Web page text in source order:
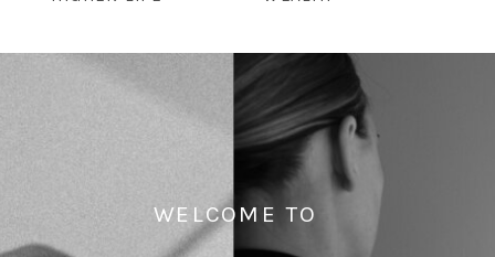
WELCOME TO